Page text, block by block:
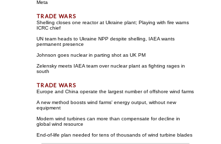
Meta
Shelling closes one reactor at Ukraine plant; Playing with fire warns
ICRC chief
UN team heads to Ukraine NPP despite shelling, IAEA wants
permanent presence
Johnson goes nuclear in parting shot as UK PM
Zelensky meets IAEA team over nuclear plant as fighting rages in
south
Europe and China operate the largest number of offshore wind farms
A new method boosts wind farms' energy output, without new
equipment
Modern wind turbines can more than compensate for decline in
global wind resource
End-of-life plan needed for tens of thousands of wind turbine blades